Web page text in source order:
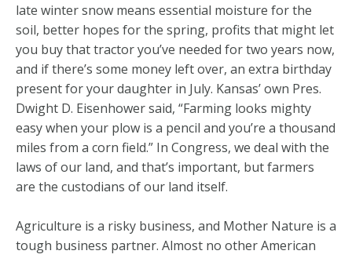
late winter snow means essential moisture for the
soil, better hopes for the spring, profits that might let
you buy that tractor you’ve needed for two years now,
and if there’s some money left over, an extra birthday
present for your daughter in July. Kansas’ own Pres.
Dwight D. Eisenhower said, “Farming looks mighty
easy when your plow is a pencil and you’re a thousand
miles from a corn field.” In Congress, we deal with the
laws of our land, and that’s important, but farmers
are the custodians of our land itself.
Agriculture is a risky business, and Mother Nature is a
tough business partner. Almost no other American